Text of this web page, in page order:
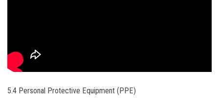
5.4 Personal Protective Equipment (PPE)